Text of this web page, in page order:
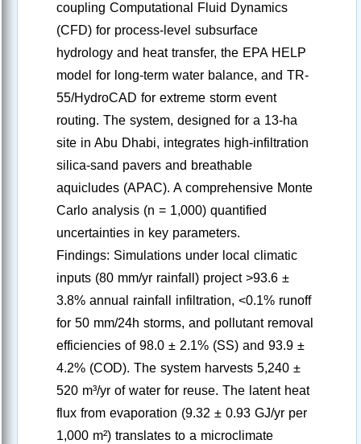
coupling Computational Fluid Dynamics
(CFD) for process-level subsurface
hydrology and heat transfer, the EPA HELP
model for long-term water balance, and TR-
55/HydroCAD for extreme storm event
routing. The system, designed for a 13-ha
site in Abu Dhabi, integrates high-infiltration
silica-sand pavers and breathable
aquicludes (APAC). A comprehensive Monte
Carlo analysis (n = 1,000) quantified
uncertainties in key parameters.
Findings: Simulations under local climatic
inputs (80 mm/yr rainfall) project >93.6 ±
3.8% annual rainfall infiltration, <0.1% runoff
for 50 mm/24h storms, and pollutant removal
efficiencies of 98.0 ± 2.1% (SS) and 93.9 ±
4.2% (COD). The system harvests 5,240 ±
520 m³/yr of water for reuse. The latent heat
flux from evaporation (9.32 ± 0.93 GJ/yr per
1,000 m²) translates to a microclimate